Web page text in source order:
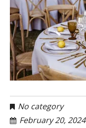
No category
February 20, 2024